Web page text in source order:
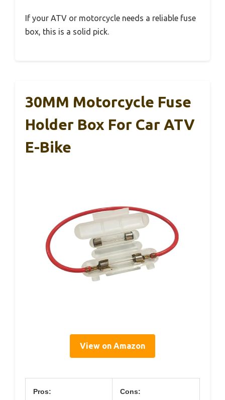
If your ATV or motorcycle needs a reliable fuse
box, this is a solid pick.
30MM Motorcycle Fuse
Holder Box For Car ATV
E-Bike
View on Amazon
Pros: Cons: